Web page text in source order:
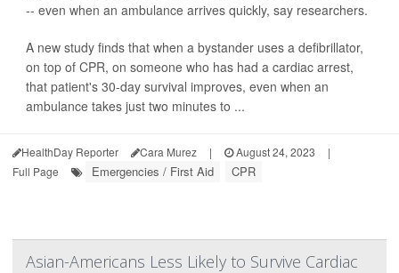
-- even when an ambulance arrives quickly, say researchers.
A new study finds that when a bystander uses a defibrillator,
on top of CPR, on someone who has had a cardiac arrest,
that patient's 30-day survival improves, even when an
ambulance takes just two minutes to ...
HealthDay Reporter Cara Murez | August 24, 2023
|
Full Page
Emergencies / First Aid CPR
Asian-Americans Less Likely to Survive Cardiac